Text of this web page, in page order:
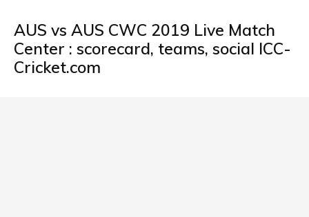
AUS vs AUS CWC 2019 Live Match
Center : scorecard, teams, social ICC-
Cricket.com